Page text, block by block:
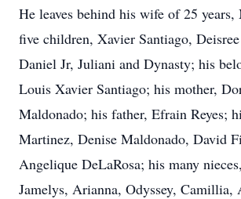
He leaves behind his wife of 25 years,
five children, Xavier Santiago,
Daniel Jr, Juliani and Dynasty; his
Louis Xavier Santiago; his mother,
Maldonado; his father, Efrain Reyes;
Martinez, Denise Maldonado, David
Angelique DeLaRosa; his many
Jamelys, Arianna, Odyssey, Camillia,